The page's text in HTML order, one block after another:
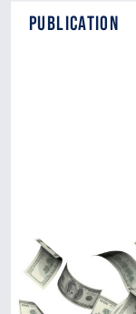
Publication